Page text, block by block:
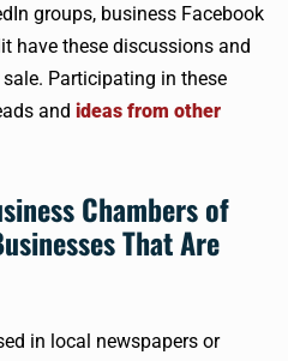
groups, business Facebook
have these discussions and
Participating in these
and ideas from other
Chambers of
That Are
in local newspapers or